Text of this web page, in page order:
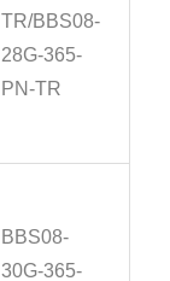
TR/BBS08-
28G-365-
PN-TR
BBS08-
30G-365-